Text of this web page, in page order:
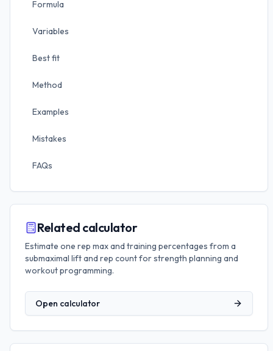
Formula
Variables
Best fit
Method
Examples
Mistakes
FAQs
Related calculator
Estimate one rep max and training percentages from a
submaximal lift and rep count for strength planning and
workout programming.
Open calculator